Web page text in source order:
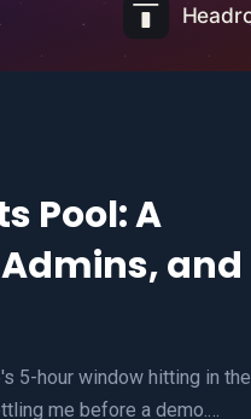
Pool: A
and
5-hour window hitting in the
me before a demo.…